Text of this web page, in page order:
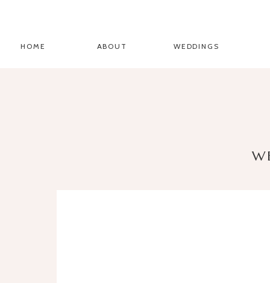
WEDDINGS
ABOUT
HOME